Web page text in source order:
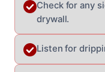
Check for any
drywall.
Listen for